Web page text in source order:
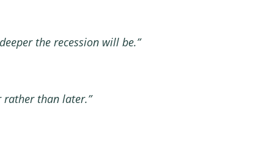
the recession will be.”
rather than later.”